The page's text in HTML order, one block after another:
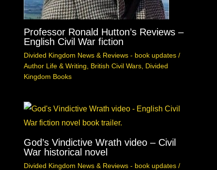
Professor Ronald Hutton’s Reviews –
English Civil War fiction
Divided Kingdom News & Reviews - book updates/
Author Life & Writing
British Civil Wars, Divided
Kingdom Books
God’s Vindictive Wrath video – Civil
War historical novel
Divided Kingdom News & Reviews - book updates/